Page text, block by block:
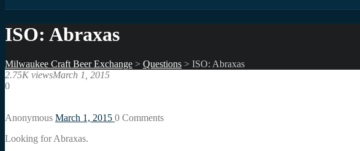
ISO: Abraxas
Milwaukee Craft Beer Exchange > Questions > ISO: Abraxas
2.75K viewsMarch 1, 2015
0
Anonymous March 1, 2015 0 Comments
Looking for Abraxas.